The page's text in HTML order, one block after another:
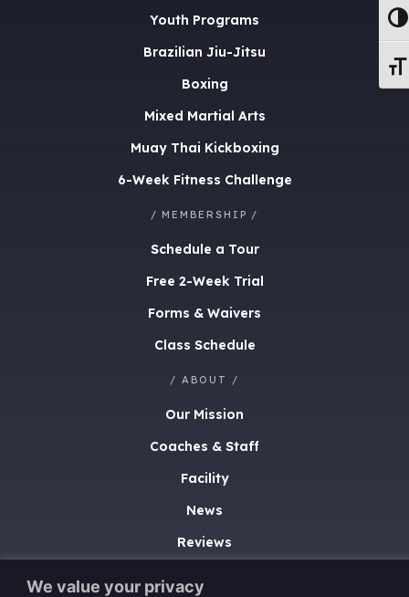
We value your privacy
Youth Programs
Brazilian Jiu-Jitsu
Boxing
Mixed Martial Arts
Muay Thai Kickboxing
6-Week Fitness Challenge
/ MEMBERSHIP /
Schedule a Tour
Free 2-Week Trial
Forms & Waivers
Class Schedule
/ ABOUT /
Our Mission
Coaches & Staff
Facility
News
Reviews